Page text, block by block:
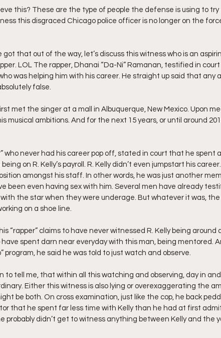
this? These are the type of people the defense is using to try
this disgraced Chicago police officer is no longer on the
got that out of the way, let’s discuss this witness who is an
LOL The rapper, Dhanai “Da-Ni” Ramanan, testified in
was helping him with his career. He straight up said that any
false.
met the singer at a mall in Albuquerque, New Mexico. Upon
musical ambitions. And for the next 15 years, or until around
who never had his career pop off, stated in court that he spent
on R. Kelly’s payroll. R. Kelly didn’t even jumpstart his
amongst his staff. In other words, he was just another
been even having sex with him. Several men have already
the star when they were underage. But whatever it was, the
on a shoe line.
“rapper” claims to have never witnessed R. Kelly being
have spent darn near everyday with this man, being mentored.
program, he said he was told to just watch and observe.
to tell me, that within all this watching and observing, day in
Either this witness is also lying or overexaggerating the
be both. On cross examination, just like the cop, he back
that he spent far less time with Kelly than he had at first
probably didn’t get to witness anything between Kelly and the